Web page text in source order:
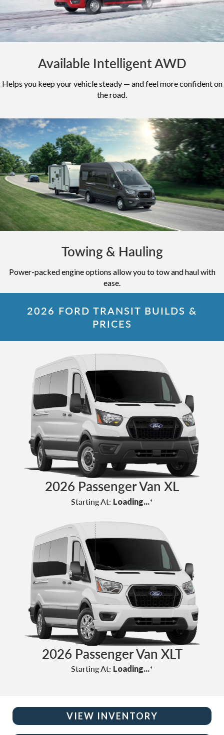
Available Intelligent AWD
Helps you keep your vehicle steady — and feel more confident on
the road.
Towing & Hauling
Power-packed engine options allow you to tow and haul with
ease.
2026 FORD TRANSIT BUILDS &
PRICES
2026 Passenger Van XL
Starting At: Loading...*
2026 Passenger Van XLT
Starting At: Loading...*
VIEW INVENTORY